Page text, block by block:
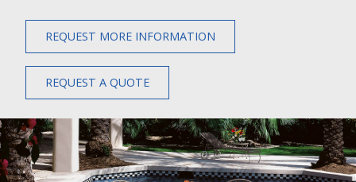
REQUEST MORE INFORMATION
REQUEST A QUOTE